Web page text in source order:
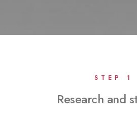
STEP 1
Research and